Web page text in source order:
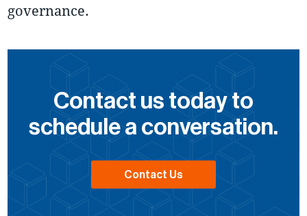
governance.
Contact us today to
schedule a conversation.
Contact Us